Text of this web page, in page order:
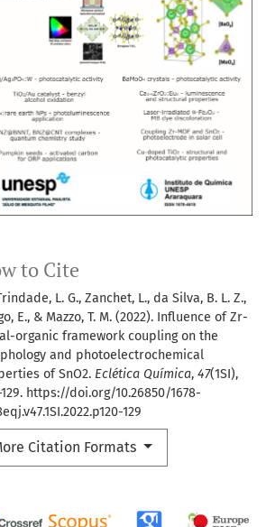
to Cite
L. G., Zanchet, L., da Silva, B. L. Z.,
E., & Mazzo, T. M. (2022). Influence of Zr-
organic framework coupling on the
and photoelectrochemical
of SnO2. Eclética Química, 47(1SI),
https://doi.org/10.26850/1678-
129
Citation Formats